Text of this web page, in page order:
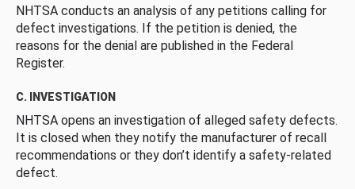
NHTSA conducts an analysis of any petitions calling for
defect investigations. If the petition is denied, the
reasons for the denial are published in the Federal
Register.
C. INVESTIGATION
NHTSA opens an investigation of alleged safety defects.
It is closed when they notify the manufacturer of recall
recommendations or they don’t identify a safety-related
defect.